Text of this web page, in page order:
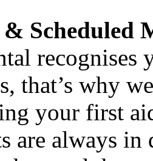
& Scheduled
recognises
that’s why
your first
are always